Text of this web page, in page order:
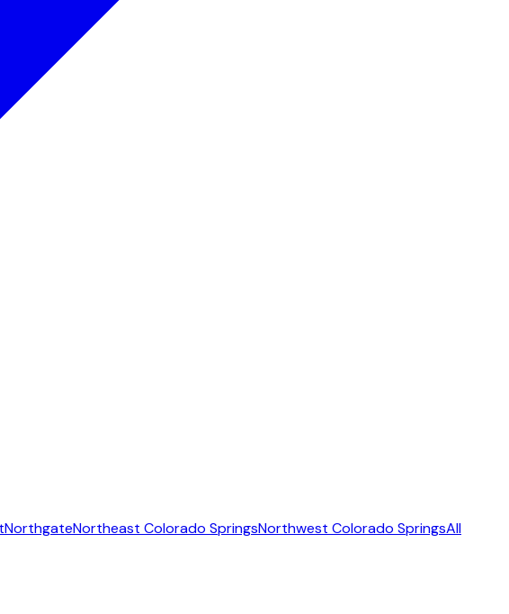
NorthgateNortheast Colorado SpringsNorthwest Colorado SpringsAll